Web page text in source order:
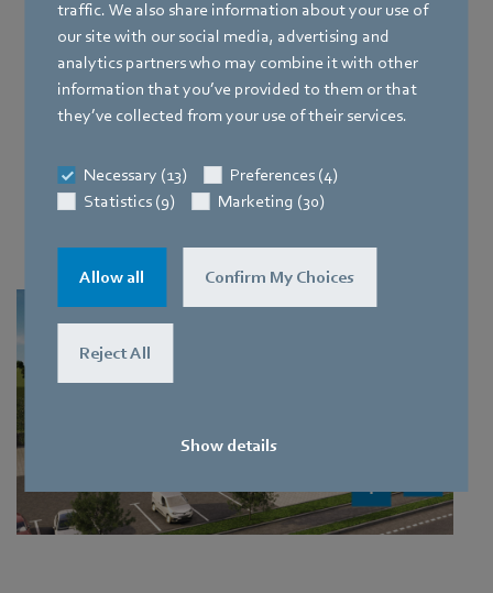
traffic. We also share information about your use of
our site with our social media, advertising and
analytics partners who may combine it with other
information that you’ve provided to them or that
they’ve collected from your use of their services.
Necessary (13)
Preferences (4)
Statistics (9)
Marketing (30)
Allow all Confirm My Choices
Reject All
Show details
potent, while prioritizingminimal maintenance . That's
why we have a variety of effective solutions for your data
centre cooling.
What's new?
Our portfolio now includes solutions for supporting RDHx,
in-row cooling, and liquid-to-air coolant distribution
options below.